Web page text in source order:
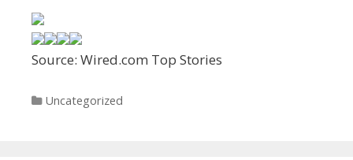
Source: Wired.com Top Stories
Categories
Uncategorized